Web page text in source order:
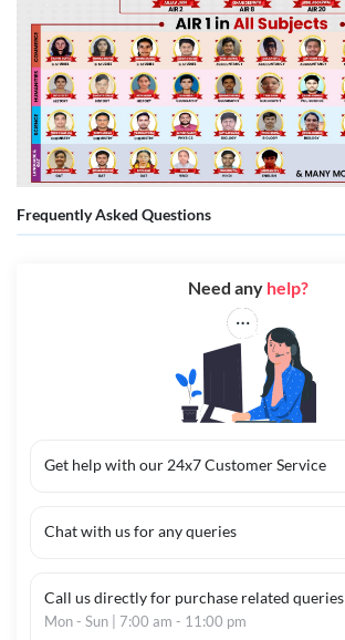
Frequently Asked Questions
Get help with our 24x7 Customer Service
Chat with us for any queries
Call us directly for purchase related queries
Mon - Sun | 7:00 am - 11:00 pm
Need any help?